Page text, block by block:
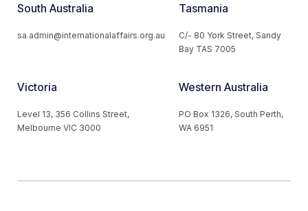
South Australia
sa.admin@internationalaffairs.org.au
Tasmania
C/- 80 York Street, Sandy
Bay TAS 7005
Victoria
Level 13, 356 Collins Street,
Melbourne VIC 3000
Western Australia
PO Box 1326, South Perth,
WA 6951